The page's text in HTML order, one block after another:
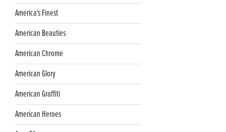
America's Finest
American Beauties
American Chrome
American Glory
American Graffiti
American Heroes